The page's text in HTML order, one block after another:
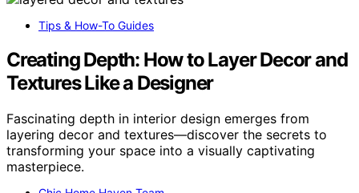
Tips & How-To Guides
Creating Depth: How to Layer Decor and
Textures Like a Designer
Fascinating depth in interior design emerges from
layering decor and textures—discover the secrets to
transforming your space into a visually captivating
masterpiece.